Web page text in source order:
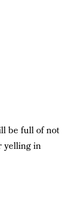
be full of not
yelling in